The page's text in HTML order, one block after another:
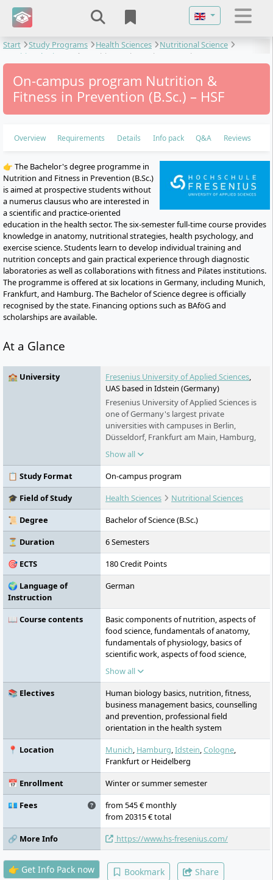
Select your
Start Study Programs Health Sciences
Nutritional Science
Nutritional Sciences
Nutrition & Fitness in Prevention
On-campus program Nutrition &
Fitness in Prevention (B.Sc.) – HSF
Overview Requirements Details Info pack Q&A Reviews
👉 The Bachelor's degree programme in
Nutrition and Fitness in Prevention (B.Sc.)
is aimed at prospective students without
a numerus clausus who are interested in
a scientific and practice-oriented
education in the health sector. The six-semester full-time course provides
knowledge in anatomy, nutritional strategies, health psychology, and
exercise science. Students learn to develop individual training and
nutrition concepts and gain practical experience through diagnostic
laboratories as well as collaborations with fitness and Pilates institutions.
The programme is offered at six locations in Germany, including Munich,
Frankfurt, and Hamburg. The Bachelor of Science degree is officially
recognised by the state. Financing options such as BAföG and
scholarships are available.
At a Glance
🏫 University Fresenius University of Applied Sciences,
UAS based in Idstein (Germany)
Fresenius University of Applied Sciences is
one of Germany's largest private
universities with campuses in Berlin,
Düsseldorf, Frankfurt am Main, Hamburg,
Idstein, Cologne, Munich and Wiesbaden. It
offers practice-oriented bachelor's and
master's degree programs in the fields of
chemistry & biology, business & media,
health & social affairs and design, as well as
are possible on a full-time, part-time and
distance learning basis.
Show all
📋 Study Format
On-campus program
🎓 Field of Study
Health Sciences
Nutritional Sciences
📜 Degree
Bachelor of Science (B.Sc.)
⏳ Duration
6 Semesters
🎯 ECTS
180 Credit Points
🌍 Language of
Instruction
German
📖 Course contents
Basic components of nutrition, aspects of
food science, fundamentals of anatomy,
fundamentals of physiology, basics of
scientific work, aspects of food science,
fundamentals of nutritional physiology,
nutrition and prevention,
pathophysiological changes, structures and
actors of the German healthcare system,
nutrition in illness, anatomical and
physiological relationships, basics of
exercise science, scientific methodology:
qualitative and quantitative research,
pathology, functional anatomy and
biomechanics, basics of fitness training,
fundamentals of communication and
counselling, business management,
advanced exercise science, advanced fitness
training, planning preventive interventions:
training & health, marketing, research
colloquium, elements of systemic
conversational techniques, business start-
up and self-employment, health
psychology, final examination
Show all
📚 Electives
Human biology basics, nutrition, fitness,
business management basics, counselling
and prevention, professional field
orientation in the health system
📍 Location
Munich, Hamburg,Idstein,Cologne,
Frankfurt or Heidelberg
📅 Enrollment
Winter or summer semester
💶 Fees
from 545 € monthly
from 20315 € total
🔗 More Info
https://www.hs-fresenius.com/
👉 Get Info Pack now Bookmark Share